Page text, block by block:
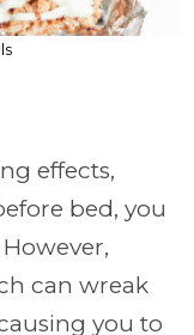
effects,
bed, you
can wreak
you to